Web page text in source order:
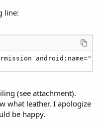
Gravity.TOP |
params);
line:
android:name=
(see attachment).
what leather. I apologize
be happy.